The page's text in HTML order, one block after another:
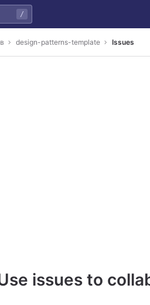
/
design-patterns-template Issues
issues to